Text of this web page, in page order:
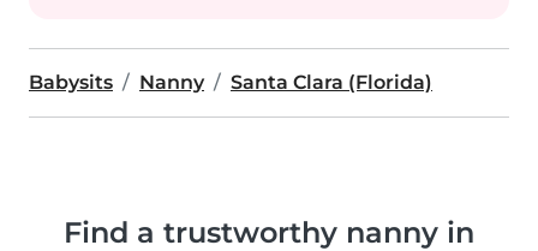
Babysits Nanny Santa Clara (Florida)
Find a trustworthy nanny in